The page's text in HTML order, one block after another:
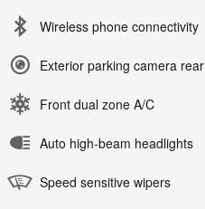
Wireless phone connectivity
Exterior parking camera rear
Front dual zone A/C
Auto high-beam headlights
Speed sensitive wipers